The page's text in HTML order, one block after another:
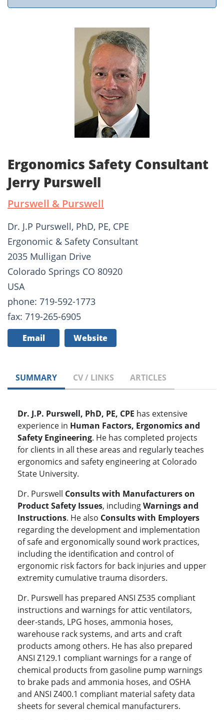
Ergonomics Safety Consultant
Jerry Purswell
Purswell & Purswell
Dr. J.P Purswell, PhD, PE, CPE
Ergonomic & Safety Consultant
2035 Mulligan Drive
Colorado Springs CO 80920
USA
phone: 719-592-1773
fax: 719-265-6905
Email Website
SUMMARY CV / LINKS ARTICLES
Dr. J.P. Purswell, PhD, PE, CPE has extensive
experience in Human Factors, Ergonomics and
Safety Engineering. He has completed projects
for clients in all these areas and regularly teaches
ergonomics and safety engineering at Colorado
State University.
Dr. Purswell Consults with Manufacturers on
Product Safety Issues, includingWarnings and
Instructions. He also Consults with Employers
regarding the development and implementation
of safe and ergonomically sound work practices,
including the identification and control of
ergonomic risk factors for back injuries and upper
extremity cumulative trauma disorders.
Dr. Purswell has prepared ANSI Z535 compliant
instructions and warnings for attic ventilators,
deer-stands, LPG hoses, ammonia hoses,
warehouse rack systems, and arts and craft
products among others. He has also prepared
ANSI Z129.1 compliant warnings for a range of
chemical products from gasoline pump warnings
to brake pads and ammonia hoses, and OSHA
and ANSI Z400.1 compliant material safety data
sheets for several chemical manufacturers.